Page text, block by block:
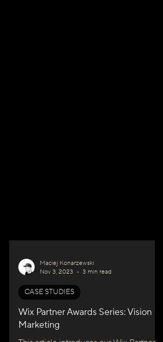
Maciej Konarzewski
Nov 3, 2023
CASE STUDIES